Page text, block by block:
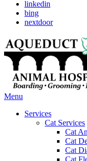
linkedin
bing
nextdoor
Main
Menu
Services
Cat Services
Cat
Cat
Cat
Cat